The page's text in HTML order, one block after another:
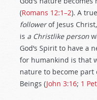
(Romans 12:1–2). A
followerof Jesus
is a Christlike person
God’s Spirit to have a
for humankind is that
nature to become part
Beings (John 3:16; 1